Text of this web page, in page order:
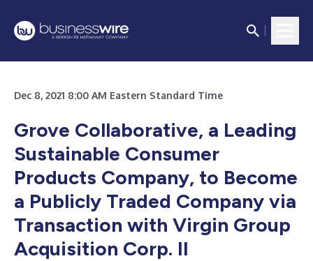
Dec 8, 2021 8:00 AM Eastern Standard Time
Grove Collaborative, a Leading
Sustainable Consumer
Products Company, to Become
a Publicly Traded Company via
Transaction with Virgin Group
Acquisition Corp. II